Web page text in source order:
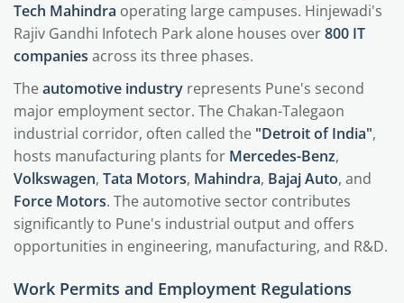
Tech Mahindra operating large campuses. Hinjewadi's
Rajiv Gandhi Infotech Park alone houses over800 IT
companies across its three phases.
Theautomotive industry represents Pune's second
major employment sector. The Chakan-Talegaon
industrial corridor, often called the "Detroit of India",
hosts manufacturing plants for Mercedes-Benz,
Volkswagen, Tata Motors, Mahindra, Bajaj Auto, and
Force Motors. The automotive sector contributes
significantly to Pune's industrial output and offers
opportunities in engineering, manufacturing, and R&D.
Work Permits and Employment Regulations